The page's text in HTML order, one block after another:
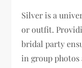
Silver is a
or outfit.
bridal party
in group